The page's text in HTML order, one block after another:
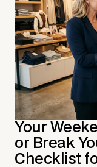
Your
or Break
Checklist